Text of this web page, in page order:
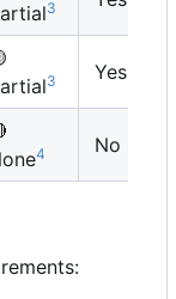
3
3 Yes
4 No